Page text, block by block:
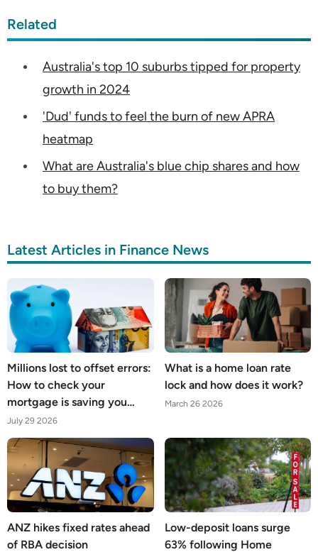
Related
Australia's top 10 suburbs tipped for property
growth in 2024
'Dud' funds to feel the burn of new APRA
heatmap
What are Australia's blue chip shares and how
to buy them?
Latest Articles in Finance News
Millions lost to offset errors:
How to check your
mortgage is saving you
what it should
July 29 2026
What is a home loan rate
lock and how does it work?
March 26 2026
ANZ hikes fixed rates ahead
of RBA decision
Low-deposit loans surge
63% following Home